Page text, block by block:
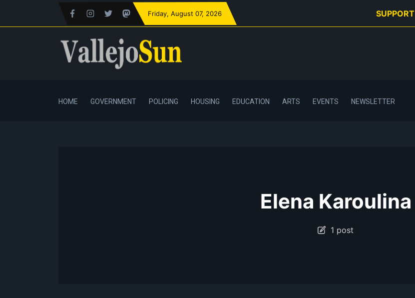
Friday, August 07, 2026 SUPPORT
HOME GOVERNMENT POLICING HOUSING EDUCATION ARTS EVENTS NEWSLETTER
Elena Karoulina
1 post